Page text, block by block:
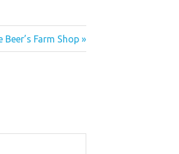
Beer’s Farm Shop »